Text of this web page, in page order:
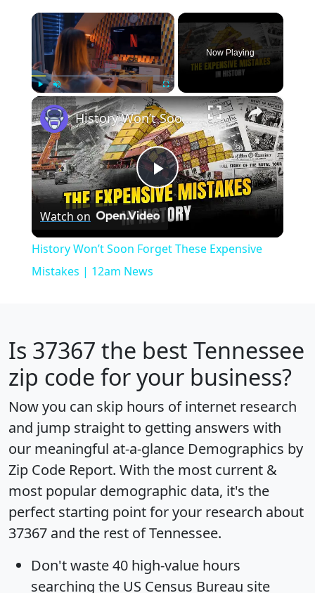
×
Play Unmute Fullscreen
Now Playing
×
Play
Video
History Won’t Soon Forget These Expensive Mistakes | 12am News
Watch on
History Won’t Soon Forget These Expensive
Mistakes | 12am News
Is 37367 the best Tennessee
zip code for your business?
Now you can skip hours of internet research
and jump straight to getting answers with
our meaningful at-a-glance Demographics by
Zip Code Report. With the most current &
most popular demographic data, it's the
perfect starting point for your research about
37367 and the rest of Tennessee.
Don't waste 40 high-value hours
searching the US Census Bureau site